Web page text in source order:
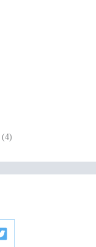
(4)